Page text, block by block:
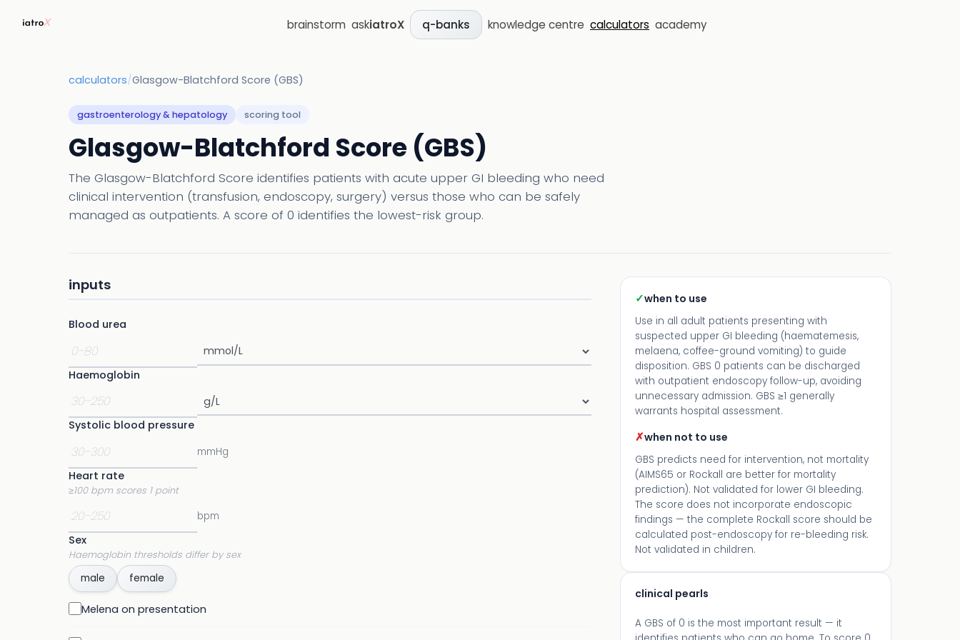
brainstorm askiatroX q-banks knowledge centre calculators academy
calculators/Glasgow-Blatchford Score (GBS)
gastroenterology & hepatology scoring tool
Glasgow-Blatchford Score (GBS)
The Glasgow-Blatchford Score identifies patients with acute upper GI bleeding who need
clinical intervention (transfusion, endoscopy, surgery) versus those who can be safely
managed as outpatients. A score of 0 identifies the lowest-risk group.
inputs
Blood urea
Haemoglobin
Systolic blood pressure
mmHg
Heart rate
≥100 bpm scores 1 point
bpm
Sex
Haemoglobin thresholds differ by sex
male female
Melena on presentation
✓when to use
Use in all adult patients presenting with
suspected upper GI bleeding (haematemesis,
melaena, coffee-ground vomiting) to guide
disposition. GBS 0 patients can be discharged
with outpatient endoscopy follow-up, avoiding
unnecessary admission. GBS ≥1 generally
warrants hospital assessment.
✗when not to use
GBS predicts need for intervention, not mortality
(AIMS65 or Rockall are better for mortality
prediction). Not validated for lower GI bleeding.
The score does not incorporate endoscopic
findings — the complete Rockall score should be
calculated post-endoscopy for re-bleeding risk.
Not validated in children.
clinical pearls
A GBS of 0 is the most important result — it